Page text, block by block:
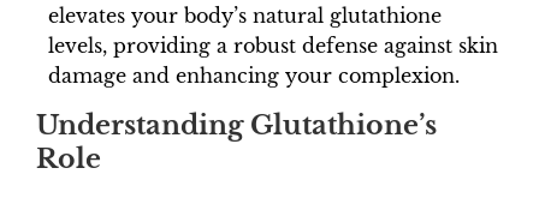
elevates your body’s natural glutathione
levels, providing a robust defense against skin
damage and enhancing your complexion.
Understanding Glutathione’s
Role